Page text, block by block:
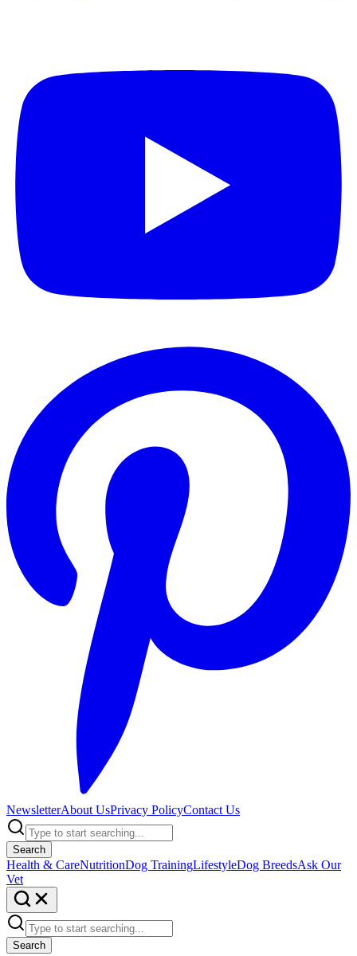
NewsletterAbout UsPrivacy PolicyContact Us
Search
Health & CareNutritionDog TrainingLifestyleDog BreedsAsk Our
Vet
Search